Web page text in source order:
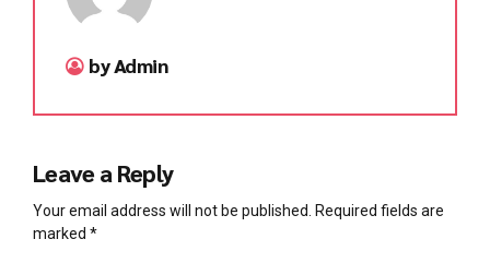
by Admin
Leave a Reply
Your email address will not be published. Required fields are
marked *